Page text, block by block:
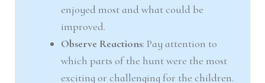
enjoyed most and what could be
improved.
Observe Reactions: Pay attention to
which parts of the hunt were the most
exciting or challenging for the children.